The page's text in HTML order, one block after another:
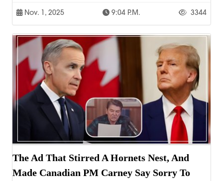
Nov. 1, 2025 9:04 P.m. 3344
The Ad That Stirred A Hornets Nest, And
Made Canadian PM Carney Say Sorry To